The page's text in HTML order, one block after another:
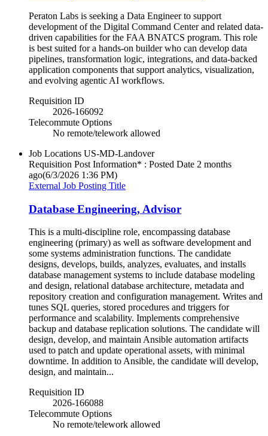
Peraton Labs is seeking a Data Engineer to support
development of the Digital Command Center and related data-
driven capabilities for the FAA BNATCS program. This role
is best suited for a hands-on builder who can develop data
pipelines, transformation logic, integrations, and data-backed
application components that support analytics, visualization,
and evolving agentic AI workflows.
Requisition ID
2026-166092
Telecommute Options
No remote/telework allowed
Job Locations US-MD-Landover
Requisition Post Information* : Posted Date 2 months
ago(6/3/2026 1:36 PM)
External Job Posting Title
Database Engineering, Advisor
This is a multi-discipline role, encompassing database
engineering (primary) as well as software development and
some systems administration functions. The candidate
designs, develops, builds, analyzes, evaluates, and installs
database management systems to include database modeling
and design, relational database architecture, metadata and
repository creation and configuration management. Writes and
tunes SQL queries, stored procedures and triggers for
performance and scalability. Implements comprehensive
backup and database replication solutions. The candidate will
design, develop, and maintain Ansible automation artifacts
used to patch and update operational assets, with minimal
downtime. In addition to Ansible, the candidate will develop,
design, and maintain...
Requisition ID
2026-166088
Telecommute Options
No remote/telework allowed